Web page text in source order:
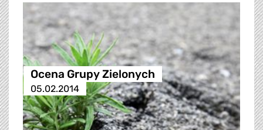
Ocena Grupy Zielonych
05.02.2014